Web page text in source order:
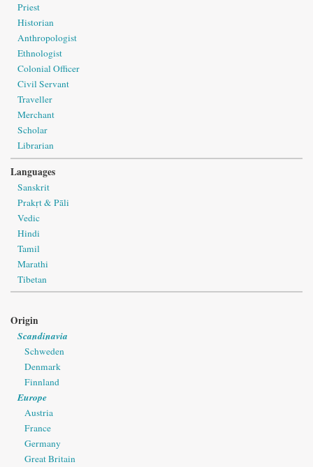
Priest
Historian
Anthropologist
Ethnologist
Colonial Officer
Civil Servant
Traveller
Merchant
Scholar
Librarian
Languages
Sanskrit
Prakṛt & Pāli
Vedic
Hindi
Tamil
Marathi
Tibetan
Origin
Scandinavia
Schweden
Denmark
Finnland
Europe
Austria
France
Germany
Great Britain